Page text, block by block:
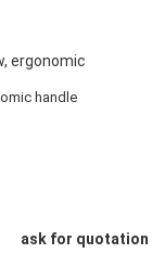
ergonomic
handle
ask for quotation